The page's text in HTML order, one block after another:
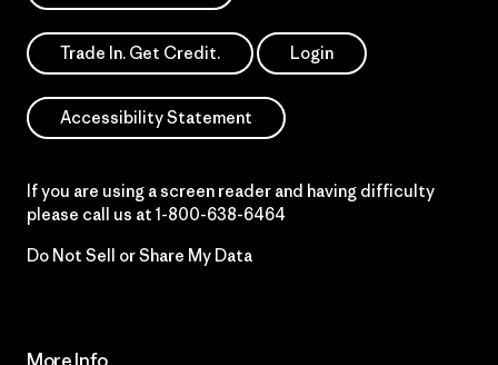
Trade In. Get Credit. Login
Accessibility Statement
If you are using a screen reader and having difficulty
please call us at 1-800-638-6464
Do Not Sell or Share My Data
More Info